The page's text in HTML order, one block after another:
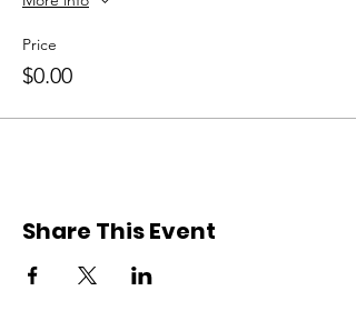
Price
$0.00
Share This Event